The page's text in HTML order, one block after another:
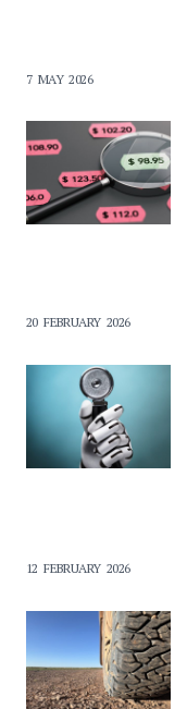
7 MAY 2026
20 FEBRUARY 2026
12 FEBRUARY 2026